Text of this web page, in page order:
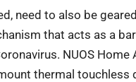
need to also be
that acts as a
NUOS Home
thermal